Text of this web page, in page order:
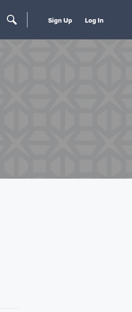
Sign Up Log In